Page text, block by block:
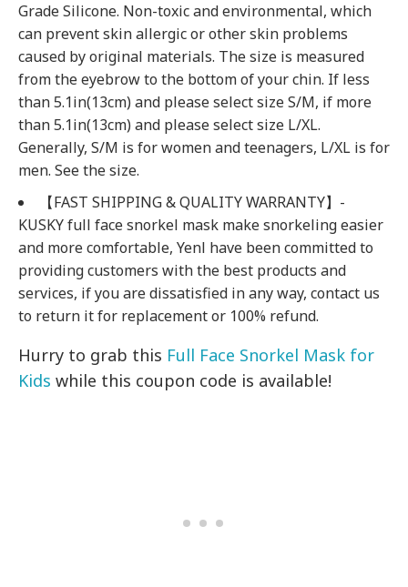
Grade Silicone. Non-toxic and environmental, which
can prevent skin allergic or other skin problems
caused by original materials. The size is measured
from the eyebrow to the bottom of your chin. If less
than 5.1in(13cm) and please select size S/M, if more
than 5.1in(13cm) and please select size L/XL.
Generally, S/M is for women and teenagers, L/XL is for
men. See the size.
【FAST SHIPPING & QUALITY WARRANTY】-
KUSKY full face snorkel mask make snorkeling easier
and more comfortable, Yenl have been committed to
providing customers with the best products and
services, if you are dissatisfied in any way, contact us
to return it for replacement or 100% refund.
Hurry to grab this Full Face Snorkel Mask for
Kids while this coupon code is available!